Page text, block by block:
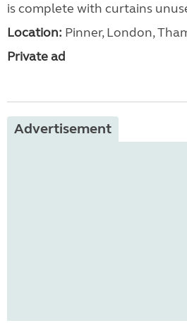
is complete with curtains
Location: Pinner, London,
Private ad
Advertisement